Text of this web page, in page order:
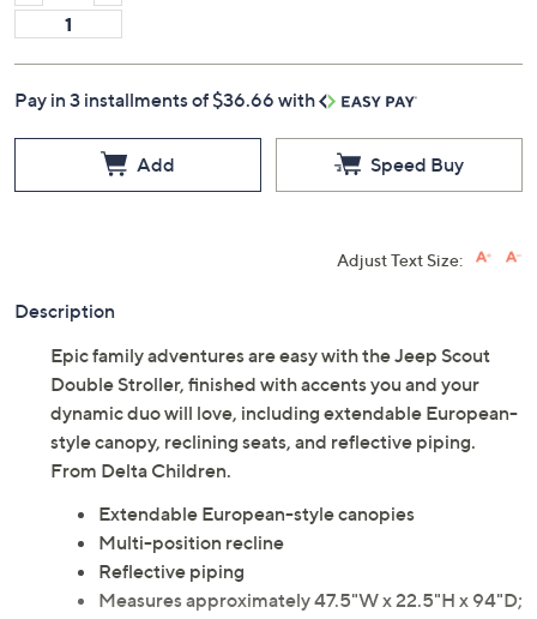
Pay in 3 installments of $36.66 with
Add Speed Buy
Adjust Text Size:
Description
Epic family adventures are easy with the Jeep Scout
Double Stroller, finished with accents you and your
dynamic duo will love, including extendable European-
style canopy, reclining seats, and reflective piping.
From Delta Children.
Extendable European-style canopies
Multi-position recline
Reflective piping
Measures approximately 47.5"W x 22.5"H x 94"D;